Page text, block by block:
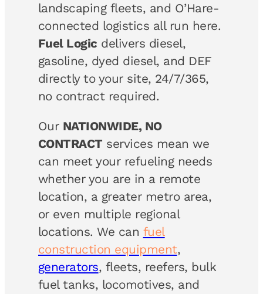
landscaping fleets, and O’Hare-
connected logistics all run here.
Fuel Logic delivers diesel,
gasoline, dyed diesel, and DEF
directly to your site, 24/7/365,
no contract required.
Our NATIONWIDE, NO
CONTRACT services mean we
can meet your refueling needs
whether you are in a remote
location, a greater metro area,
or even multiple regional
locations. We can fuel
construction equipment,
generators, fleets, reefers, bulk
fuel tanks, locomotives, and